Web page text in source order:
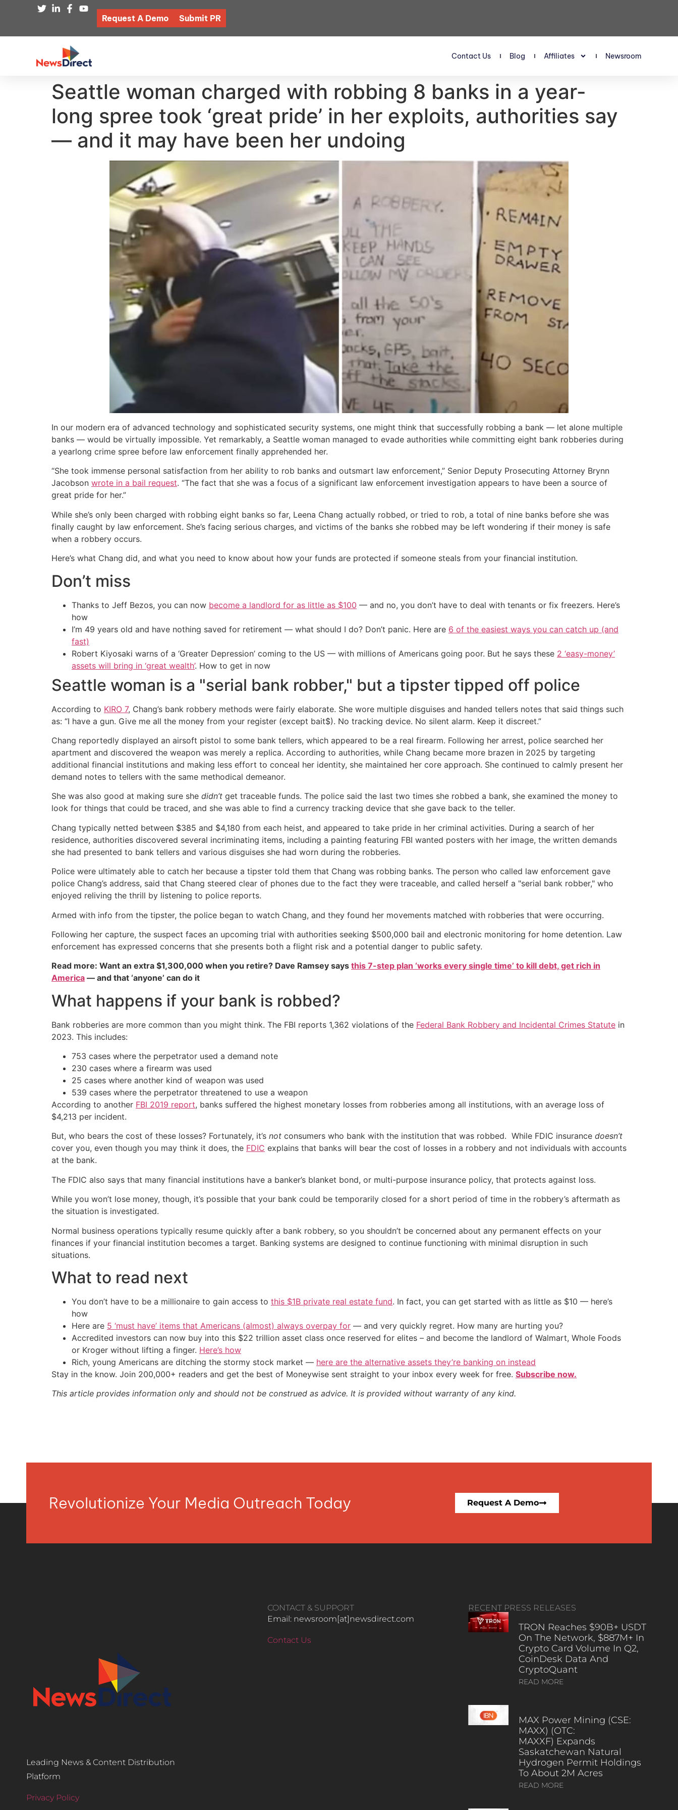
Request A Demo Submit PR
Contact Us Blog Affiliates Newsroom
Seattle woman charged with robbing 8 banks in a year-
long spree took ‘great pride’ in her exploits, authorities say
— and it may have been her undoing
In our modern era of advanced technology and sophisticated security systems, one might think that successfully robbing a bank — let alone multiple
banks — would be virtually impossible. Yet remarkably, a Seattle woman managed to evade authorities while committing eight bank robberies during
a yearlong crime spree before law enforcement finally apprehended her.
“She took immense personal satisfaction from her ability to rob banks and outsmart law enforcement,” Senior Deputy Prosecuting Attorney Brynn
Jacobson wrote in a bail request. “The fact that she was a focus of a significant law enforcement investigation appears to have been a source of
great pride for her.”
While she’s only been charged with robbing eight banks so far, Leena Chang actually robbed, or tried to rob, a total of nine banks before she was
finally caught by law enforcement. She’s facing serious charges, and victims of the banks she robbed may be left wondering if their money is safe
when a robbery occurs.
Here’s what Chang did, and what you need to know about how your funds are protected if someone steals from your financial institution.
Don’t miss
Thanks to Jeff Bezos, you can now become a landlord for as little as $100 — and no, you don’t have to deal with tenants or fix freezers. Here’s
how
I’m 49 years old and have nothing saved for retirement — what should I do? Don’t panic. Here are 6 of the easiest ways you can catch up (and
fast)
Robert Kiyosaki warns of a ‘Greater Depression’ coming to the US — with millions of Americans going poor. But he says these 2 ‘easy-money’
assets will bring in ‘great wealth’. How to get in now
Seattle woman is a "serial bank robber," but a tipster tipped off police
According to KIRO 7, Chang’s bank robbery methods were fairly elaborate. She wore multiple disguises and handed tellers notes that said things such
as: “I have a gun. Give me all the money from your register (except bait$). No tracking device. No silent alarm. Keep it discreet.”
Chang reportedly displayed an airsoft pistol to some bank tellers, which appeared to be a real firearm. Following her arrest, police searched her
apartment and discovered the weapon was merely a replica. According to authorities, while Chang became more brazen in 2025 by targeting
additional financial institutions and making less effort to conceal her identity, she maintained her core approach. She continued to calmly present her
demand notes to tellers with the same methodical demeanor.
She was also good at making sure she didn’t get traceable funds. The police said the last two times she robbed a bank, she examined the money to
look for things that could be traced, and she was able to find a currency tracking device that she gave back to the teller.
Chang typically netted between $385 and $4,180 from each heist, and appeared to take pride in her criminal activities. During a search of her
residence, authorities discovered several incriminating items, including a painting featuring FBI wanted posters with her image, the written demands
she had presented to bank tellers and various disguises she had worn during the robberies.
Police were ultimately able to catch her because a tipster told them that Chang was robbing banks. The person who called law enforcement gave
police Chang’s address, said that Chang steered clear of phones due to the fact they were traceable, and called herself a "serial bank robber," who
enjoyed reliving the thrill by listening to police reports.
Armed with info from the tipster, the police began to watch Chang, and they found her movements matched with robberies that were occurring.
Following her capture, the suspect faces an upcoming trial with authorities seeking $500,000 bail and electronic monitoring for home detention. Law
enforcement has expressed concerns that she presents both a flight risk and a potential danger to public safety.
Read more: Want an extra $1,300,000 when you retire? Dave Ramsey says this 7-step plan ‘works every single time’ to kill debt, get rich in
America — and that ‘anyone’ can do it
What happens if your bank is robbed?
Bank robberies are more common than you might think. The FBI reports 1,362 violations of the Federal Bank Robbery and Incidental Crimes Statute in
2023. This includes:
753 cases where the perpetrator used a demand note
230 cases where a firearm was used
25 cases where another kind of weapon was used
539 cases where the perpetrator threatened to use a weapon
According to another FBI 2019 report, banks suffered the highest monetary losses from robberies among all institutions, with an average loss of
$4,213 per incident.
But, who bears the cost of these losses? Fortunately, it’s not consumers who bank with the institution that was robbed. While FDIC insurance doesn’t
cover you, even though you may think it does, the FDIC explains that banks will bear the cost of losses in a robbery and not individuals with accounts
at the bank.
The FDIC also says that many financial institutions have a banker’s blanket bond, or multi-purpose insurance policy, that protects against loss.
While you won’t lose money, though, it’s possible that your bank could be temporarily closed for a short period of time in the robbery’s aftermath as
the situation is investigated.
Normal business operations typically resume quickly after a bank robbery, so you shouldn’t be concerned about any permanent effects on your
finances if your financial institution becomes a target. Banking systems are designed to continue functioning with minimal disruption in such
situations.
What to read next
You don’t have to be a millionaire to gain access to this $1B private real estate fund. In fact, you can get started with as little as $10 — here’s
how
Here are 5 ‘must have’ items that Americans (almost) always overpay for — and very quickly regret. How many are hurting you?
Accredited investors can now buy into this $22 trillion asset class once reserved for elites – and become the landlord of Walmart, Whole Foods
or Kroger without lifting a finger. Here’s how
Rich, young Americans are ditching the stormy stock market — here are the alternative assets they’re banking on instead
Stay in the know. Join 200,000+ readers and get the best of Moneywise sent straight to your inbox every week for free. Subscribe now.
This article provides information only and should not be construed as advice. It is provided without warranty of any kind.
Revolutionize Your Media Outreach Today Request A Demo
Leading News & Content Distribution
Platform
Privacy Policy
CONTACT & SUPPORT
Email: newsroom[at]newsdirect.com
Contact Us
RECENT PRESS RELEASES
TRON Reaches $90B+ USDT
On The Network, $887M+ In
Crypto Card Volume In Q2,
CoinDesk Data And
CryptoQuant
READ MORE
MAX Power Mining (CSE:
MAXX) (OTC:
MAXXF) Expands
Saskatchewan Natural
Hydrogen Permit Holdings
To About 2M Acres
READ MORE